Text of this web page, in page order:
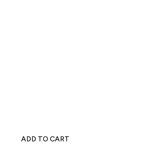
ADD TO CART